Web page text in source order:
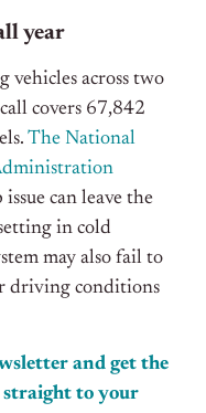
year
vehicles across two
covers 67,842
The National
can leave the
in cold
may also fail to
driving conditions
and get the
straight to your